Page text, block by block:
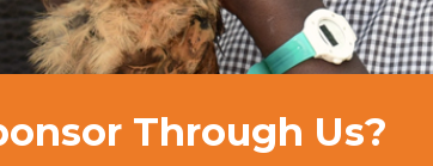
Through Us?